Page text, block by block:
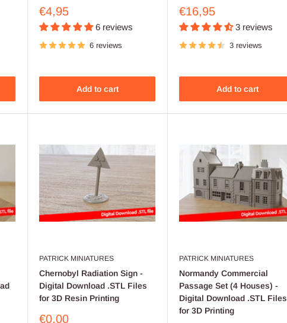
Sale
price
€4,95
6 reviews
6 reviews
Add to cart
Sale
price
€16,95
3 reviews
3 reviews
Add to cart
PATRICK MINIATURES
Chernobyl Radiation Sign -
Digital Download .STL Files
for 3D Resin Printing
Sale
€0,00
PATRICK MINIATURES
Normandy Commercial
Passage Set (4 Houses) -
Digital Download .STL Files
for 3D Printing